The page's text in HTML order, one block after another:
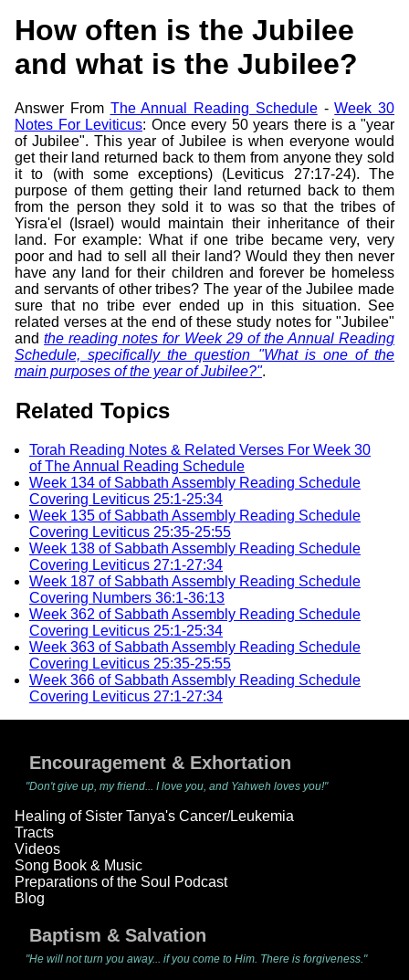
How often is the Jubilee
and what is the Jubilee?
Answer From The Annual Reading Schedule-Week 30
Notes For Leviticus: Once every 50 years there is a "year
of Jubilee". This year of Jubilee is when everyone would
get their land returned back to them from anyone they sold
it to (with some exceptions) (Leviticus 27:17-24). The
purpose of them getting their land returned back to them
from the person they sold it to was so that the tribes of
Yisra'el (Israel) would maintain their inheritance of their
land. For example: What if one tribe became very, very
poor and had to sell all their land? Would they then never
have any land for their children and forever be homeless
and servants of other tribes? The year of the Jubilee made
sure that no tribe ever ended up in this situation. See
related verses at the end of these study notes for "Jubilee"
andthe reading notes for Week 29 of the Annual Reading
Schedule, specifically the question "What is one of the
main purposes of the year of Jubilee?".
Related Topics
Torah Reading Notes & Related Verses For Week 30
of The Annual Reading Schedule
Week 134 of Sabbath Assembly Reading Schedule
Covering Leviticus 25:1-25:34
Week 135 of Sabbath Assembly Reading Schedule
Covering Leviticus 25:35-25:55
Week 138 of Sabbath Assembly Reading Schedule
Covering Leviticus 27:1-27:34
Week 187 of Sabbath Assembly Reading Schedule
Covering Numbers 36:1-36:13
Week 362 of Sabbath Assembly Reading Schedule
Covering Leviticus 25:1-25:34
Week 363 of Sabbath Assembly Reading Schedule
Covering Leviticus 25:35-25:55
Week 366 of Sabbath Assembly Reading Schedule
Covering Leviticus 27:1-27:34
Encouragement & Exhortation
"Don't give up, my friend... I love you, and Yahweh loves you!"
Healing of Sister Tanya's Cancer/Leukemia
Tracts
Videos
Song Book & Music
Preparations of the Soul Podcast
Blog
Baptism & Salvation
"He will not turn you away... if you come to Him. There is forgiveness."